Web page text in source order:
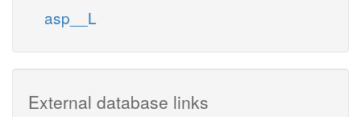
asp__L
External database links